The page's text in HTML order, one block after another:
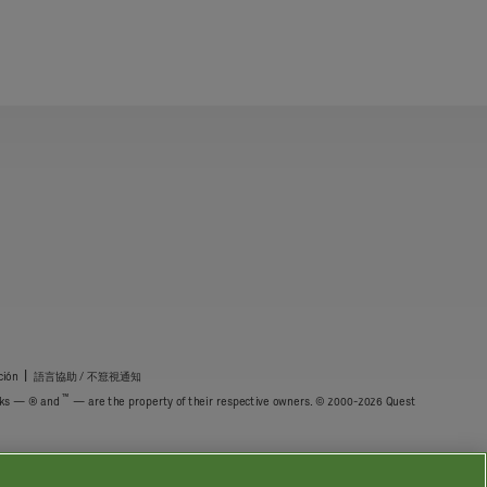
語言協助 / 不䈚視通知
— ® and ™ — are the property of their respective owners. © 2000-2026 Quest